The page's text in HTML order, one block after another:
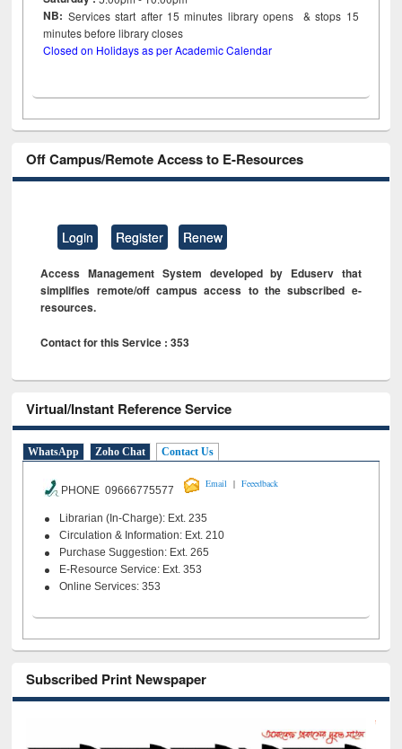
NB: Services start after 15minutes library opens & stops 15
minutes before library closes
Closed on Holidays as per Academic Calendar
Off Campus/Remote Access to E-Resources
Login Register Renew
Access Management System developed by Eduserv that
simplifies remote/off campus access to the subscribed e-
resources.
Contact for this Service : 353
Virtual/Instant Reference Service
WhatsApp Zoho Chat Contact Us
PHONE 09666775577
Email | Feeedback
Librarian (In-Charge): Ext. 235
Circulation & Information: Ext. 210
Purchase Suggestion: Ext. 265
E-Resource Service: Ext. 353
Online Services: 353
Subscribed Print Newspaper